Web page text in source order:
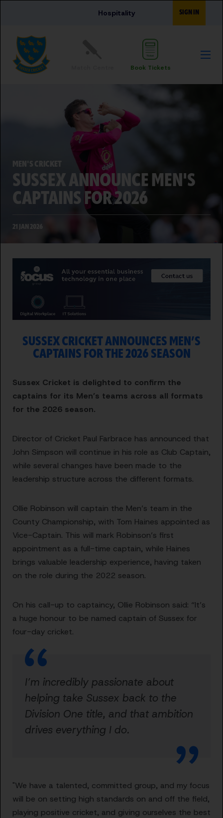
Hospitality SIGN IN
Book Tickets
MEN'S CRICKET
SUSSEX ANNOUNCE MEN'S
CAPTAINS FOR 2026
21 JAN 2026
SUSSEX CRICKET ANNOUNCES MEN’S
CAPTAINS FOR THE 2026 SEASON
Sussex Cricket is delighted to confirm the
captains for its Men’s teams across all formats
for the 2026 season.
Director of Cricket Paul Farbrace has announced that
John Simpson will continue in his role as Club Captain,
while several changes have been made to the
leadership structure across the different formats.
Ollie Robinson will captain the Men’s team in the
County Championship, with Tom Haines appointed as
Vice-Captain. This will mark Robinson’s first
appointment as a full-time captain, while Haines
brings valuable leadership experience, having taken
on the role during the 2022 season.
On his call-up to captaincy, Ollie Robinson said: “It’s
a huge honour to be named captain of Sussex for
four-day cricket.
I’m incredibly passionate about
helping take Sussex back to the
Division One title, and that ambition
drives everything I do.
"We have a talented, committed group, and my focus
will be on setting high standards on and off the field,
playing positive cricket, and giving ourselves the best